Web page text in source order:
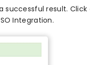
successful result.
Integration.